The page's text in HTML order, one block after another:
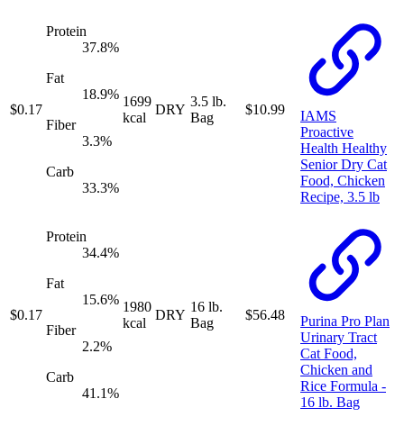
$0.17
Protein
37.8%
Fat
18.9%
Fiber
3.3%
Carb
33.3%
1699
kcal
DRY
3.5 lb.
Bag
$10.99
IAMS
Proactive
Health Healthy
Senior Dry Cat
Food, Chicken
Recipe, 3.5 lb
$0.17
Protein
34.4%
Fat
15.6%
Fiber
2.2%
Carb
41.1%
1980
kcal
DRY
16 lb.
Bag
$56.48
Purina Pro Plan
Urinary Tract
Cat Food,
Chicken and
Rice Formula -
16 lb. Bag